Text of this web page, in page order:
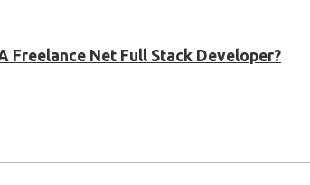
Freelance Net Full Stack Developer?